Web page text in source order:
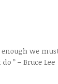
enough we
” – Bruce Lee